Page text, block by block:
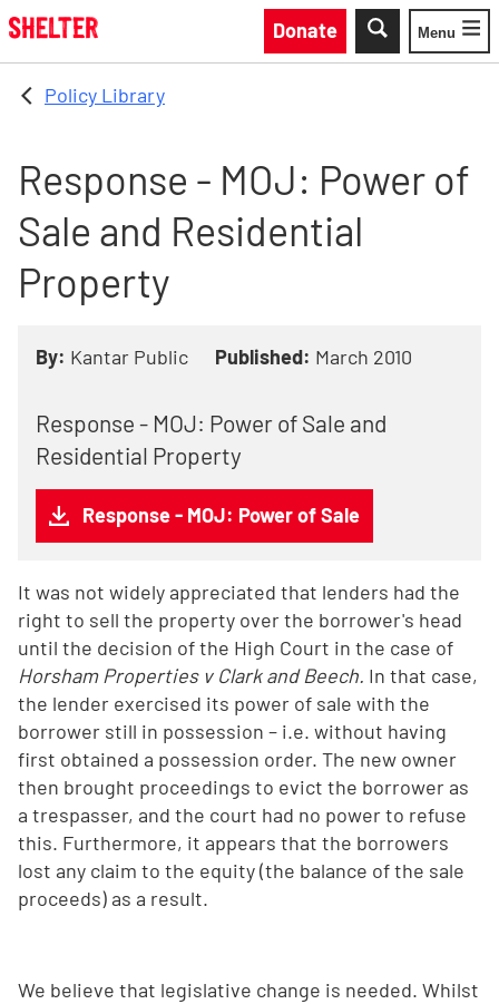
Skip to main content
Donate
Toggle
Menu
Policy Library
Response - MOJ: Power of
Sale and Residential
Property
By: Kantar Public Published: March 2010
Response - MOJ: Power of Sale and
Residential Property
Response - MOJ: Power of Sale
It was not widely appreciated that lenders had the
right to sell the property over the borrower's head
until the decision of the High Court in the case of
Horsham Properties v Clark and Beech. In that case,
the lender exercised its power of sale with the
borrower still in possession – i.e. without having
first obtained a possession order. The new owner
then brought proceedings to evict the borrower as
a trespasser, and the court had no power to refuse
this. Furthermore, it appears that the borrowers
lost any claim to the equity (the balance of the sale
proceeds) as a result.
We believe that legislative change is needed. Whilst